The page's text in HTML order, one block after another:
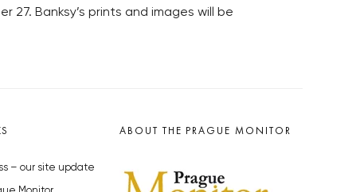
27. Banksy’s prints and images will be
– our site update
ABOUT THE PRAGUE MONITOR